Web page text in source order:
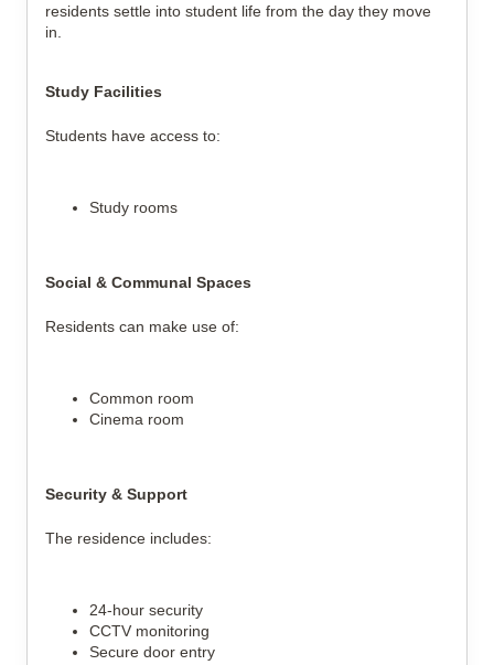
residents settle into student life from the day they move
in.
Study Facilities
Students have access to:
Study rooms
Social & Communal Spaces
Residents can make use of:
Common room
Cinema room
Security & Support
The residence includes:
24-hour security
CCTV monitoring
Secure door entry